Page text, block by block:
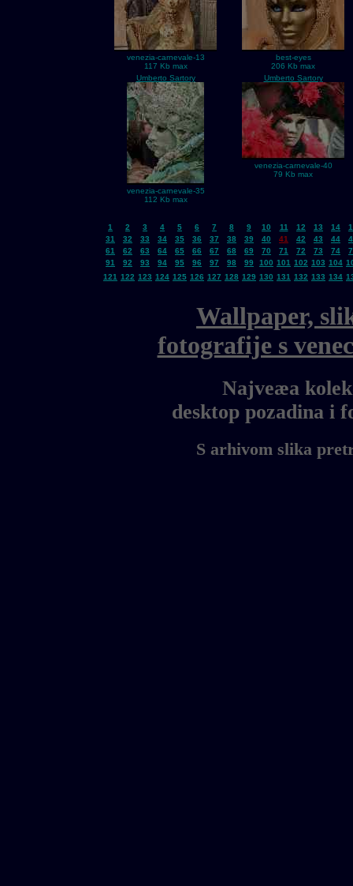
venezia-carnevale-13
117 Kb max
best-eyes
206 Kb max
Umberto Sartory
venezia-carnevale-35
112 Kb max
Umberto Sartory
venezia-carnevale-40
79 Kb max
1 2 3 4 5 6 7 8 9 10 11 12 13 14
31
32 33 34 35 36 37 38 39 40 41 42 43 44
61
62 63 64 65 66 67 68 69 70 71 72 73 74
91
92 93 94 95 96 97 98 99 100 101 102 103 104
121 122 123 124 125 126 127 128 129 130 131 132 133 134
Wallpaper,
fotografije s
Najveæa
desktop pozadina i
S arhivom slika